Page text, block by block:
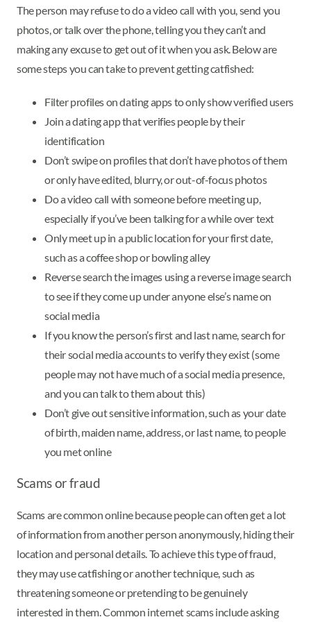
The person may refuse to do a video call with you, send you
photos, or talk over the phone, telling you they can’t and
making any excuse to get out of it when you ask. Below are
some steps you can take to prevent getting catfished:
Filter profiles on dating apps to only show verified users
Join a dating app that verifies people by their
identification
Don’t swipe on profiles that don’t have photos of them
or only have edited, blurry, or out-of-focus photos
Do a video call with someone before meeting up,
especially if you’ve been talking for a while over text
Only meet up in a public location for your first date,
such as a coffee shop or bowling alley
Reverse search the images using a reverse image search
to see if they come up under anyone else’s name on
social media
If you know the person’s first and last name, search for
their social media accounts to verify they exist (some
people may not have much of a social media presence,
and you can talk to them about this)
Don’t give out sensitive information, such as your date
of birth, maiden name, address, or last name, to people
you met online
Scams or fraud
Scams are common online because people can often get a lot
of information from another person anonymously, hiding their
location and personal details. To achieve this type of fraud,
they may use catfishing or another technique, such as
threatening someone or pretending to be genuinely
interested in them. Common internet scams include asking